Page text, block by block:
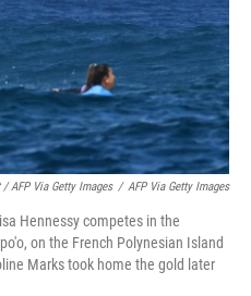
AFP Via Getty Images / AFP Via Getty Images
Hennessy competes in the
on the French Polynesian Island
Marks took home the gold later